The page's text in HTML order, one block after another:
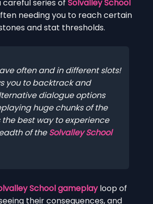
careful series of Solvalley School
needing you to reach certain
and stat thresholds.
often and in different slots!
you to backtrack and
dialogue options
huge chunks of the
the best way to experience
of theSolvalley School
School gameplayloop of
their consequences, and